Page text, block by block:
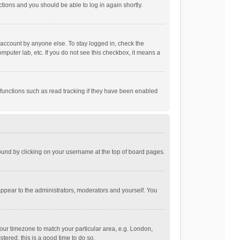
and you should be able to log in again shortly.
by anyone else. To stay logged in, check the
lab, etc. If you do not see this checkbox, it means a
such as read tracking if they have been enabled
by clicking on your username at the top of board pages.
to the administrators, moderators and yourself. You
timezone to match your particular area, e.g. London,
this is a good time to do so.